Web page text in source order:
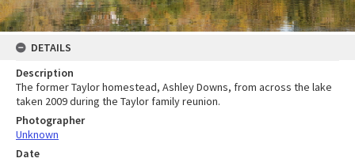
DETAILS
Description
The former Taylor homestead, Ashley Downs, from across the lake
taken 2009 during the Taylor family reunion.
Photographer
Unknown
Date